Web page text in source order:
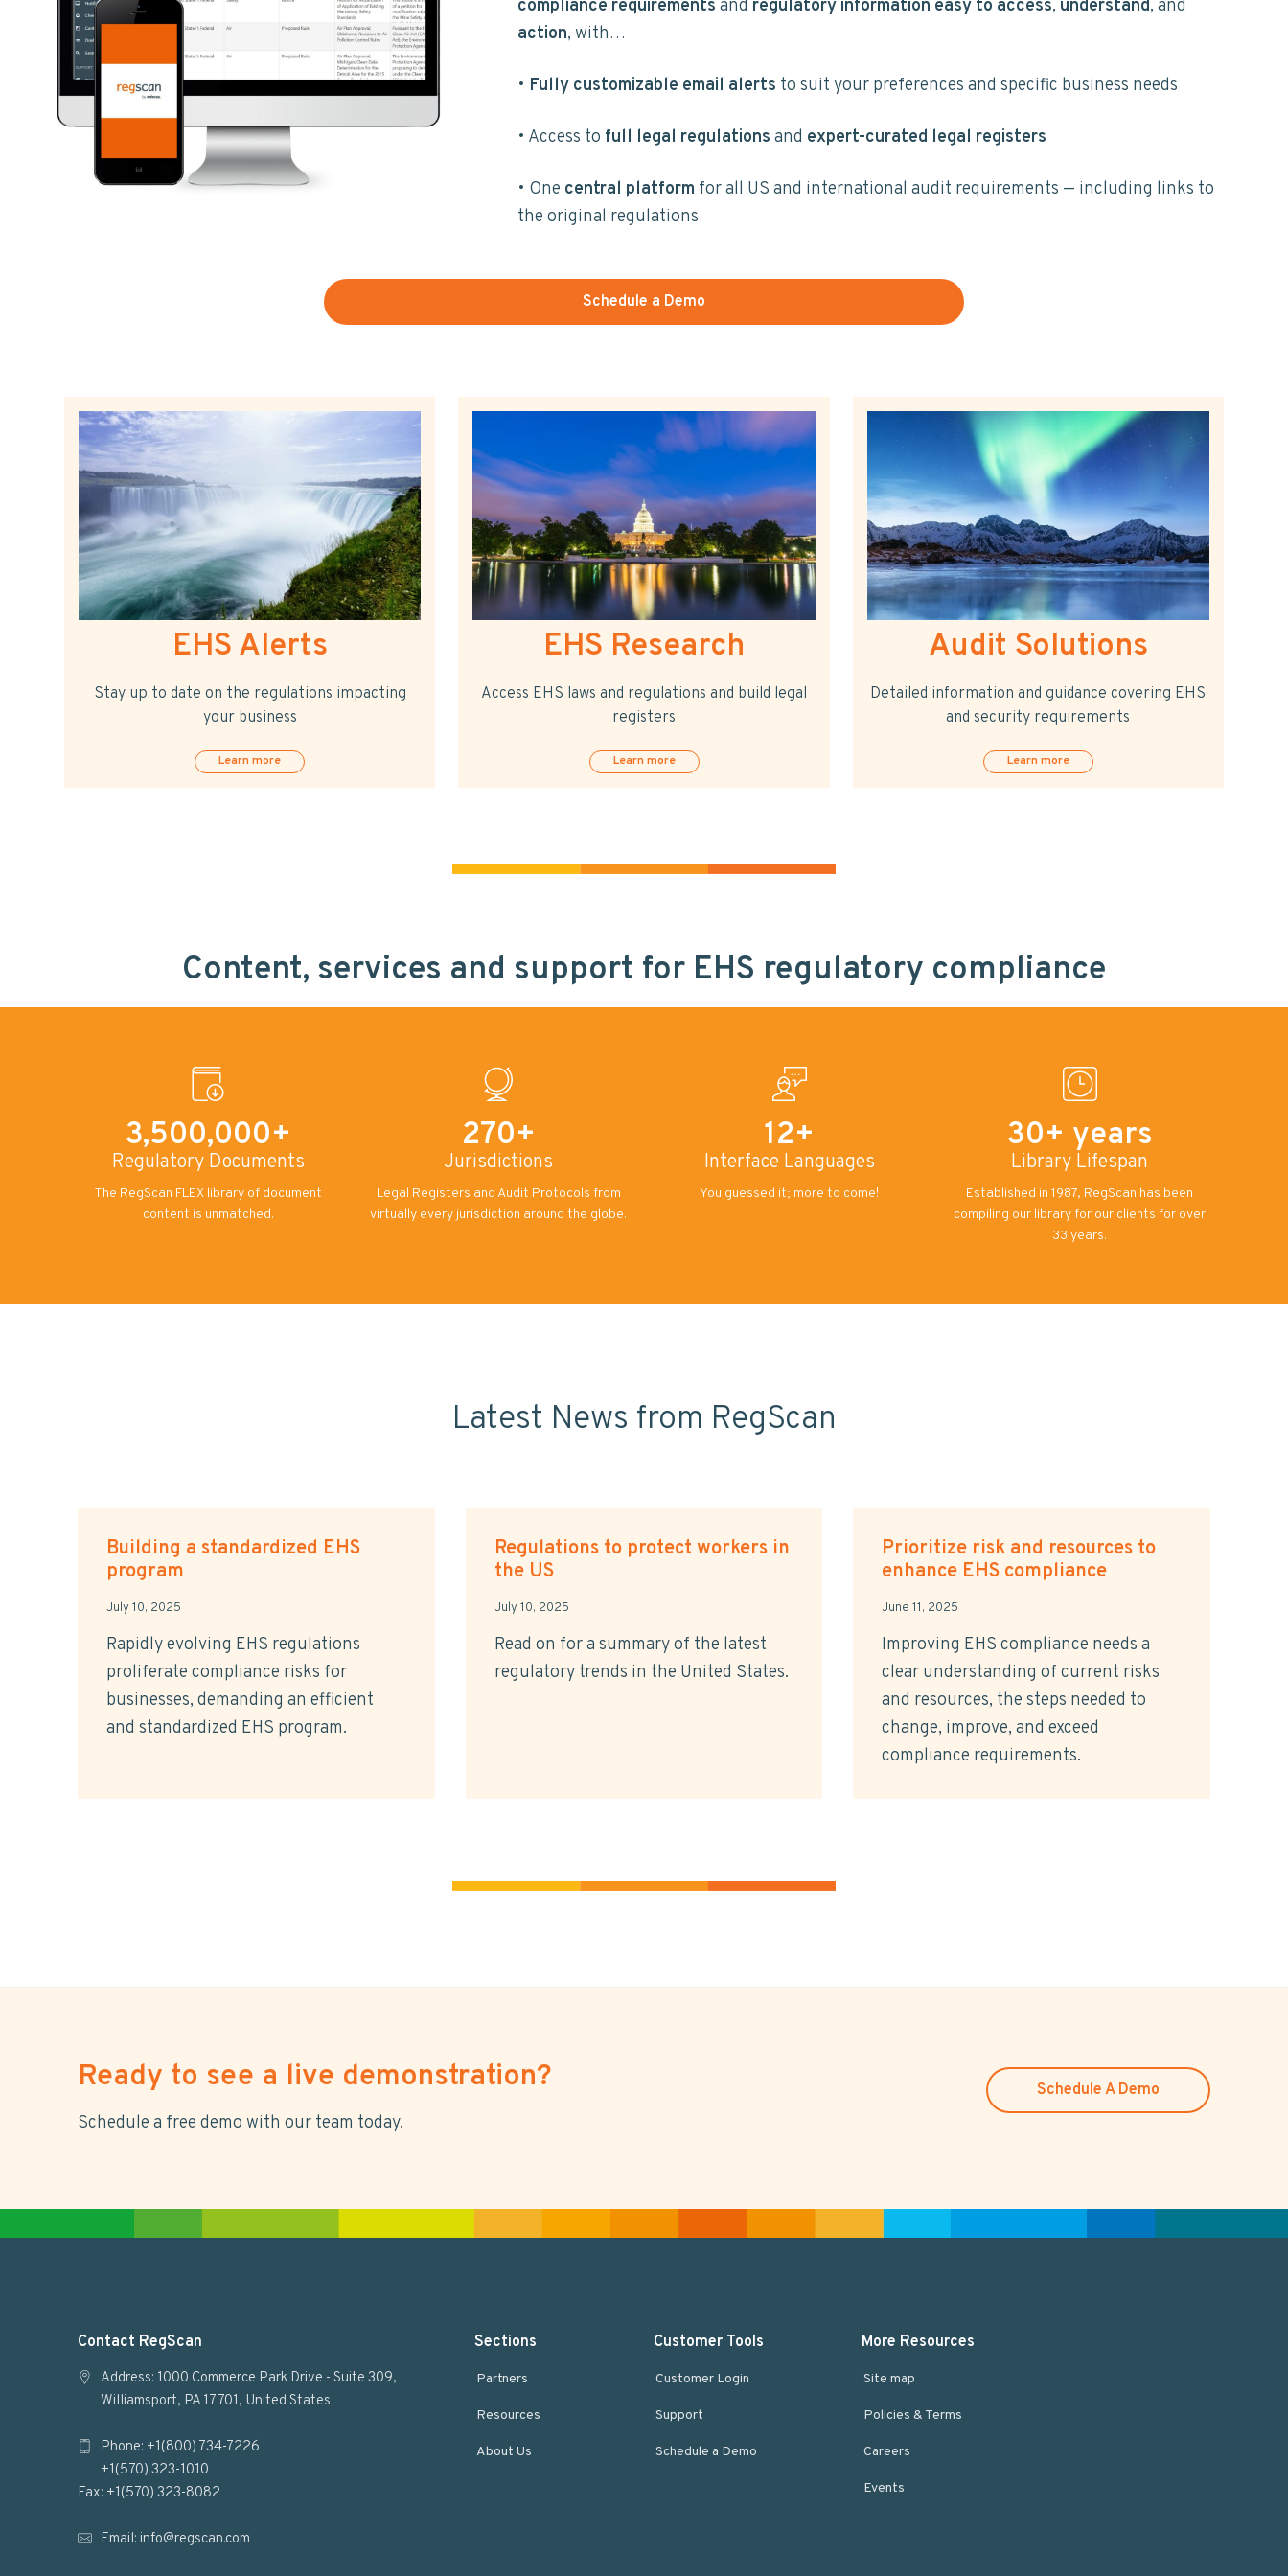
compliance requirements and regulatory information easy to access, understand, and
action, with…
• Fully customizable email alerts to suit your preferences and specific business needs
• Access to full legal regulations and expert-curated legal registers
• One central platform for all US and international audit requirements — including links to
the original regulations
Schedule a Demo
EHS Alerts
Stay up to date on the regulations impacting
your business
Learn more
EHS Research
Access EHS laws and regulations and build legal
registers
Learn more
Audit Solutions
Detailed information and guidance covering EHS
and security requirements
Learn more
Content, services and support for EHS regulatory compliance
3,500,000+
Regulatory Documents
The RegScan FLEX library of document
content is unmatched.
270+
Jurisdictions
Legal Registers and Audit Protocols from
virtually every jurisdiction around the globe.
12+
Interface Languages
You guessed it; more to come!
30+ years
Library Lifespan
Established in 1987, RegScan has been
compiling our library for our clients for over
33 years.
Latest News from RegScan
Building a standardized EHS
program
July 10, 2025
Rapidly evolving EHS regulations
proliferate compliance risks for
businesses, demanding an efficient
and standardized EHS program.
Regulations to protect workers in
the US
July 10, 2025
Read on for a summary of the latest
regulatory trends in the United States.
Prioritize risk and resources to
enhance EHS compliance
June 11, 2025
Improving EHS compliance needs a
clear understanding of current risks
and resources, the steps needed to
change, improve, and exceed
compliance requirements.
Ready to see a live demonstration?
Schedule a free demo with our team today.
Schedule A Demo
Contact RegScan
Address: 1000 Commerce Park Drive - Suite 309,
Williamsport, PA 17701, United States
Phone: +1(800) 734-7226
+1(570) 323-1010
Fax: +1(570) 323-8082
Email: info@regscan.com
Sections
Partners
Resources
About Us
Customer Tools
Customer Login
Support
Schedule a Demo
More Resources
Site map
Policies & Terms
Careers
Events